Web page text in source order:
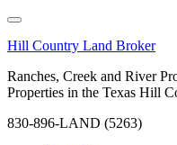
Hill Country Land Broker
Ranches, Creek and River
Properties in the Texas Hill
830-896-LAND (5263)